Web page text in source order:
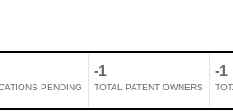
PENDING
-1
TOTAL PATENT OWNERS
-1